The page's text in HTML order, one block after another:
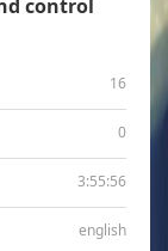
control
16
0
3:55:56
english